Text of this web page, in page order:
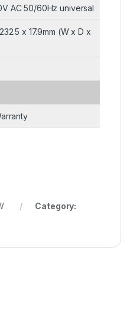
AC 50/60Hz universal
x 17.9mm (W x D x
Category: